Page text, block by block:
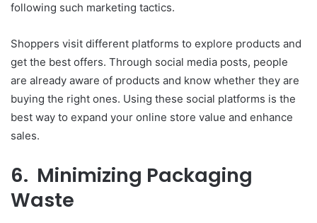
following such marketing tactics.
Shoppers visit different platforms to explore products and
get the best offers. Through social media posts, people
are already aware of products and know whether they are
buying the right ones. Using these social platforms is the
best way to expand your online store value and enhance
sales.
6. Minimizing Packaging
Waste